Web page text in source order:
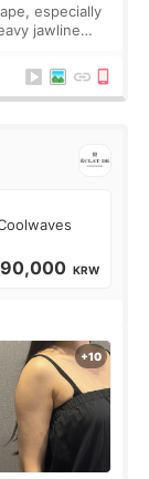
especially
jawline
KRW